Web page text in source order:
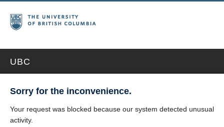
UBC
Sorry for the inconvenience.
Your request was blocked because our system detected unusual
activity.